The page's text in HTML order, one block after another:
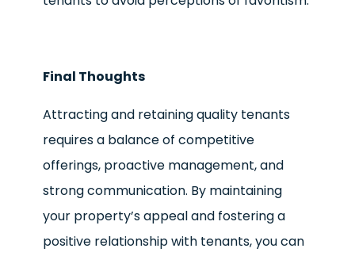
Final Thoughts
Attracting and retaining quality tenants
requires a balance of competitive
offerings, proactive management, and
strong communication. By maintaining
your property’s appeal and fostering a
positive relationship with tenants, you can